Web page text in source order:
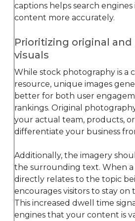
captions helps search
content more accurately.
Prioritizing original
visuals
While stock photography is a
resource, unique images
better for both user
rankings. Original
your actual team, products,
differentiate your business
Additionally, the imagery
the surrounding text. When
directly relates to the topic
encourages visitors to stay on
This increased dwell time
engines that your content is